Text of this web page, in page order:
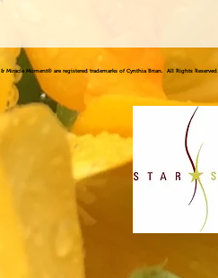
Miracle Moment® are registered trademarks of Cynthia Brian. All Rights Reserved